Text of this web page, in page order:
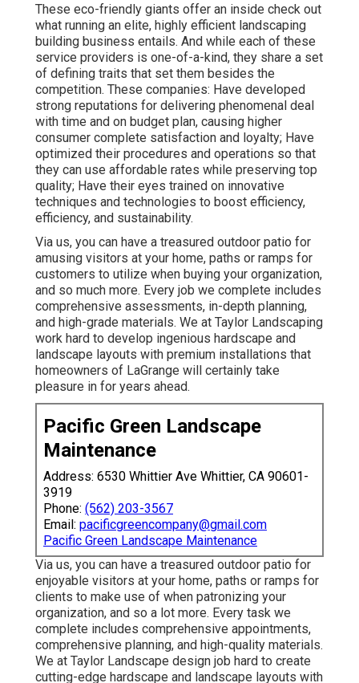
These eco-friendly giants offer an inside check out
what running an elite, highly efficient landscaping
building business entails. And while each of these
service providers is one-of-a-kind, they share a set
of defining traits that set them besides the
competition. These companies: Have developed
strong reputations for delivering phenomenal deal
with time and on budget plan, causing higher
consumer complete satisfaction and loyalty; Have
optimized their procedures and operations so that
they can use affordable rates while preserving top
quality; Have their eyes trained on innovative
techniques and technologies to boost efficiency,
efficiency, and sustainability.
Via us, you can have a treasured outdoor patio for
amusing visitors at your home, paths or ramps for
customers to utilize when buying your organization,
and so much more. Every job we complete includes
comprehensive assessments, in-depth planning,
and high-grade materials. We at Taylor Landscaping
work hard to develop ingenious hardscape and
landscape layouts with premium installations that
homeowners of LaGrange will certainly take
pleasure in for years ahead.
Pacific Green Landscape
Maintenance
Address: 6530 Whittier Ave Whittier, CA 90601-
3919
Phone: (562) 203-3567
Email: pacificgreencompany@gmail.com
Pacific Green Landscape Maintenance
Via us, you can have a treasured outdoor patio for
enjoyable visitors at your home, paths or ramps for
clients to make use of when patronizing your
organization, and so a lot more. Every task we
complete includes comprehensive appointments,
comprehensive planning, and high-quality materials.
We at Taylor Landscape design job hard to create
cutting-edge hardscape and landscape layouts with